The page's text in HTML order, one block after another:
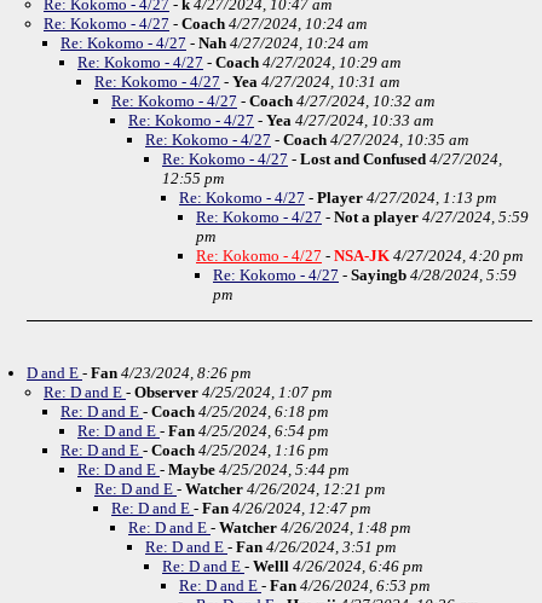
Re: Kokomo - 4/27 - k 4/27/2024, 10:47 am
Re: Kokomo - 4/27 - Coach 4/27/2024, 10:24 am
Re: Kokomo - 4/27 - Nah 4/27/2024, 10:24 am
Re: Kokomo - 4/27 - Coach 4/27/2024, 10:29 am
Re: Kokomo - 4/27 - Yea 4/27/2024, 10:31 am
Re: Kokomo - 4/27 - Coach 4/27/2024, 10:32 am
Re: Kokomo - 4/27 - Yea 4/27/2024, 10:33 am
Re: Kokomo - 4/27 - Coach 4/27/2024, 10:35 am
Re: Kokomo - 4/27 - Lost and Confused 4/27/2024,
12:55 pm
Re: Kokomo - 4/27 - Player 4/27/2024, 1:13 pm
Re: Kokomo - 4/27 - Not a player 4/27/2024, 5:59
pm
Re: Kokomo - 4/27 - NSA-JK 4/27/2024, 4:20 pm
Re: Kokomo - 4/27 - Sayingb 4/28/2024, 5:59
pm
D and E - Fan 4/23/2024, 8:26 pm
Re: D and E - Observer 4/25/2024, 1:07 pm
Re: D and E - Coach 4/25/2024, 6:18 pm
Re: D and E - Fan 4/25/2024, 6:54 pm
Re: D and E - Coach 4/25/2024, 1:16 pm
Re: D and E - Maybe 4/25/2024, 5:44 pm
Re: D and E - Watcher 4/26/2024, 12:21 pm
Re: D and E - Fan 4/26/2024, 12:47 pm
Re: D and E - Watcher 4/26/2024, 1:48 pm
Re: D and E - Fan 4/26/2024, 3:51 pm
Re: D and E - Welll 4/26/2024, 6:46 pm
Re: D and E - Fan 4/26/2024, 6:53 pm